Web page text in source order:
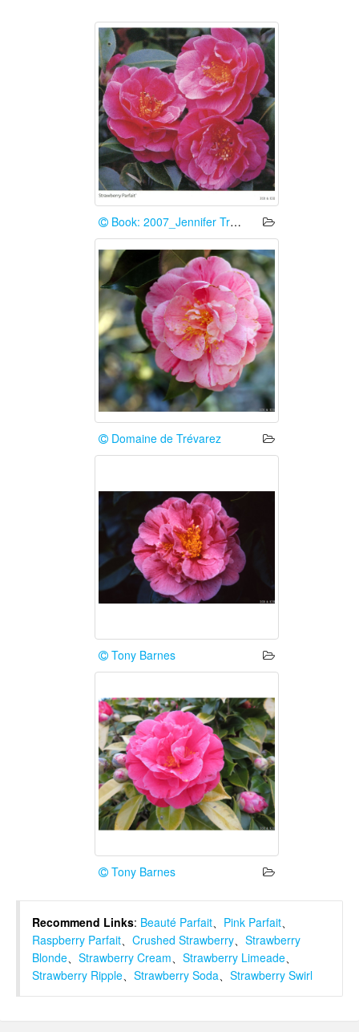
Book: 2007_Jennifer Trehane
Domaine de Trévarez
Tony Barnes
Tony Barnes
Recommend Links: Beauté Parfait、 Pink Parfait、
Raspberry Parfait、 Crushed Strawberry、 Strawberry
Blonde、 Strawberry Cream、 Strawberry Limeade、
Strawberry Ripple、 Strawberry Soda、 Strawberry Swirl